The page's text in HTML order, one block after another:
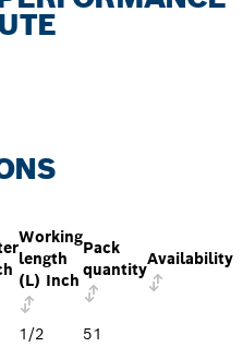
Working
length
(L) Inch
Pack
quantity
Availability
1/2 51